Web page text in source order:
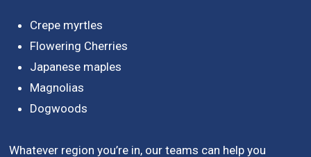
Crepe myrtles
Flowering Cherries
Japanese maples
Magnolias
Dogwoods
Whatever region you’re in, our teams can help you